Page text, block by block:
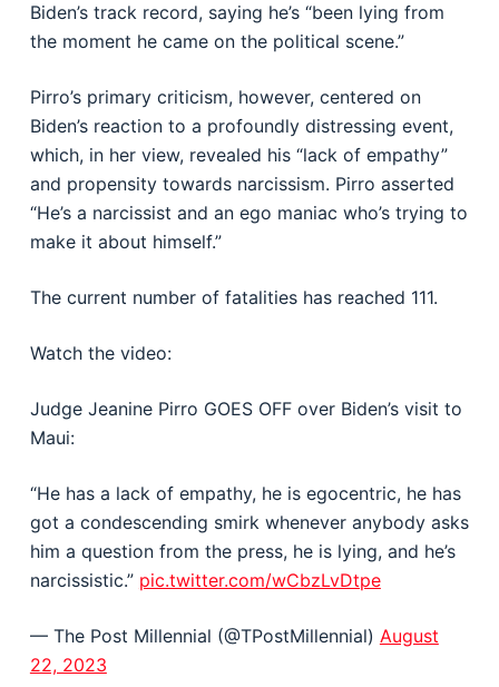
Biden’s track record, saying he’s “been lying from
the moment he came on the political scene.”
Pirro’s primary criticism, however, centered on
Biden’s reaction to a profoundly distressing event,
which, in her view, revealed his “lack of empathy”
and propensity towards narcissism. Pirro asserted
“He’s a narcissist and an ego maniac who’s trying to
make it about himself.”
The current number of fatalities has reached 111.
Watch the video:
Judge Jeanine Pirro GOES OFF over Biden’s visit to
Maui:
“He has a lack of empathy, he is egocentric, he has
got a condescending smirk whenever anybody asks
him a question from the press, he is lying, and he’s
narcissistic.” pic.twitter.com/wCbzLvDtpe
— The Post Millennial (@TPostMillennial) August
22, 2023